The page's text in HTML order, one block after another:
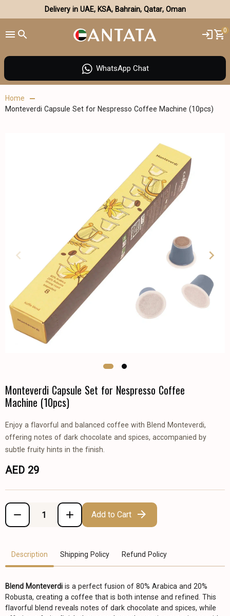
Delivery in UAE, KSA, Bahrain, Qatar, Oman
0
WhatsApp Chat
Home
Monteverdi Capsule Set for Nespresso Coffee Machine (10pcs)
Monteverdi Capsule Set for Nespresso Coffee
Machine (10pcs)
Enjoy a flavorful and balanced coffee with Blend Monteverdi,
offering notes of dark chocolate and spices, accompanied by
subtle fruity hints in the finish.
AED 29
Add to Cart
Description Shipping Policy Refund Policy
Blend Monteverdi is a perfect fusion of 80% Arabica and 20%
Robusta, creating a coffee that is both intense and refined. This
flavorful blend reveals notes of dark chocolate and spices, while